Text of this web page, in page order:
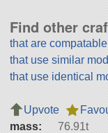
Find other
that are compatable
that use similar
that use identical
Upvote
mass:
76.91t